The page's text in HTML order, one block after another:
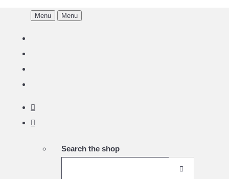
Menu Menu
Search the shop